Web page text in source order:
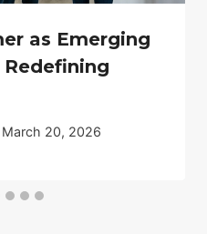
as Emerging
March 20, 2026